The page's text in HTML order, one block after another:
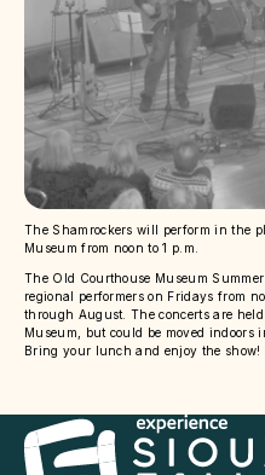
The Shamrockers will perform in the
Museum from noon to 1 p.m.
The Old Courthouse Museum
regional performers on Fridays from
through August. The concerts are
Museum, but could be moved indoors
Bring your lunch and enjoy the show!